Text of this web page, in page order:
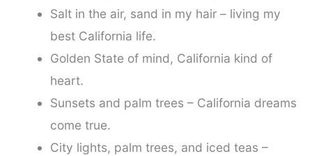
Salt in the air, sand in my hair – living my
best California life.
Golden State of mind, California kind of
heart.
Sunsets and palm trees – California dreams
come true.
City lights, palm trees, and iced teas –